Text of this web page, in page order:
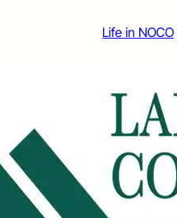
Life in NOCO